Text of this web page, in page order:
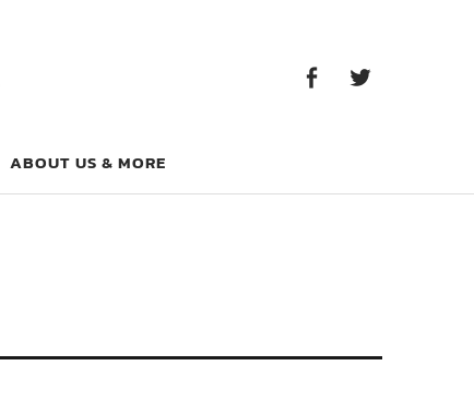
ABOUT US & MORE